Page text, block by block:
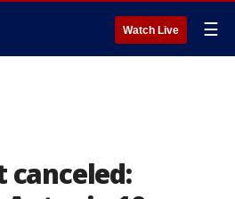
Watch Live ☰